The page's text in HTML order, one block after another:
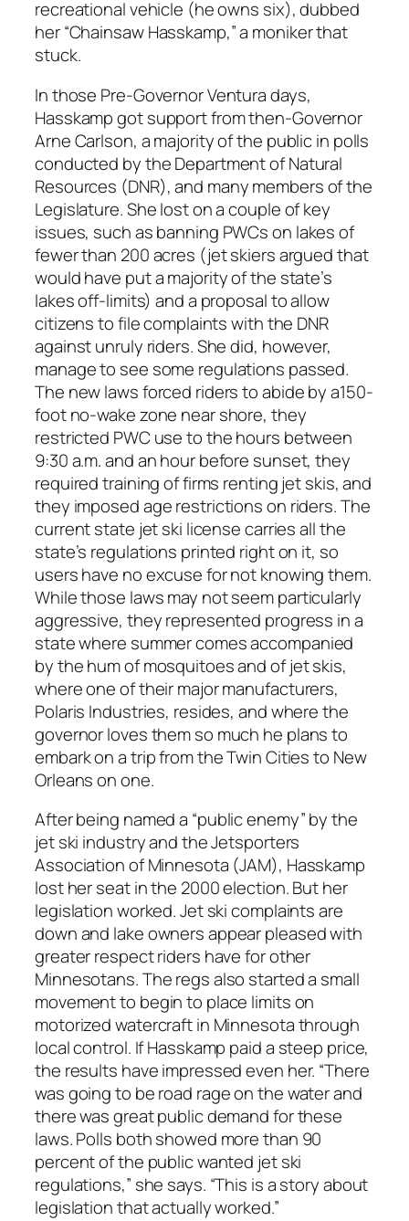
recreational vehicle (he owns six), dubbed
her “Chainsaw Hasskamp,” a moniker that
stuck.
In those Pre-Governor Ventura days,
Hasskamp got support from then-Governor
Arne Carlson, a majority of the public in polls
conducted by the Department of Natural
Resources (DNR), and many members of the
Legislature. She lost on a couple of key
issues, such as banning PWCs on lakes of
fewer than 200 acres (jet skiers argued that
would have put a majority of the state’s
lakes off-limits) and a proposal to allow
citizens to file complaints with the DNR
against unruly riders. She did, however,
manage to see some regulations passed.
The new laws forced riders to abide by a150-
foot no-wake zone near shore, they
restricted PWC use to the hours between
9:30 a.m. and an hour before sunset, they
required training of firms renting jet skis, and
they imposed age restrictions on riders. The
current state jet ski license carries all the
state’s regulations printed right on it, so
users have no excuse for not knowing them.
While those laws may not seem particularly
aggressive, they represented progress in a
state where summer comes accompanied
by the hum of mosquitoes and of jet skis,
where one of their major manufacturers,
Polaris Industries, resides, and where the
governor loves them so much he plans to
embark on a trip from the Twin Cities to New
Orleans on one.
After being named a “public enemy” by the
jet ski industry and the Jetsporters
Association of Minnesota (JAM), Hasskamp
lost her seat in the 2000 election. But her
legislation worked. Jet ski complaints are
down and lake owners appear pleased with
greater respect riders have for other
Minnesotans. The regs also started a small
movement to begin to place limits on
motorized watercraft in Minnesota through
local control. If Hasskamp paid a steep price,
the results have impressed even her. “There
was going to be road rage on the water and
there was great public demand for these
laws. Polls both showed more than 90
percent of the public wanted jet ski
regulations,” she says. “This is a story about
legislation that actually worked.”